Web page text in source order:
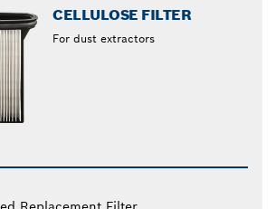
CELLULOSE FILTER
For dust extractors